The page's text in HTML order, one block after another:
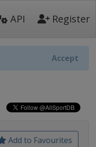
API Register
Accept
Add to Favourites